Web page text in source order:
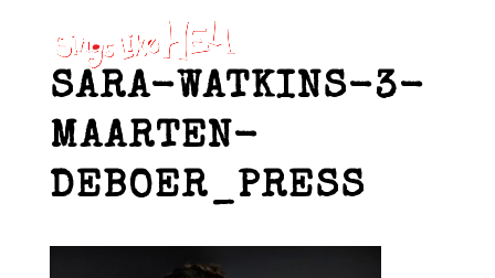
SARA-WATKINS-3-
MAARTEN-
DEBOER_PRESS